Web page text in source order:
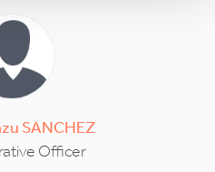
SANCHEZ
Officer